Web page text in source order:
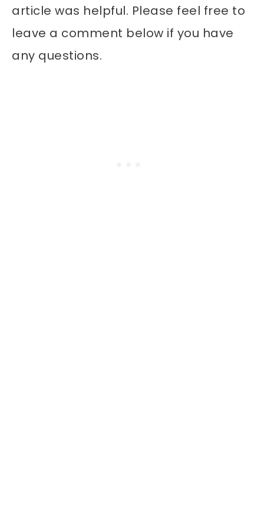
article was helpful. Please feel free to
leave a comment below if you have
any questions.